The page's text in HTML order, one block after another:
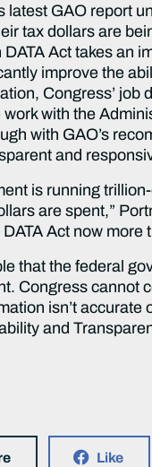
latest GAO report
tax dollars are
Act takes an
improve the
Congress’
with the
with GAO’s
and
is running
are spent,”
Act now
that the federal
Congress cannot
isn’t
and
Like